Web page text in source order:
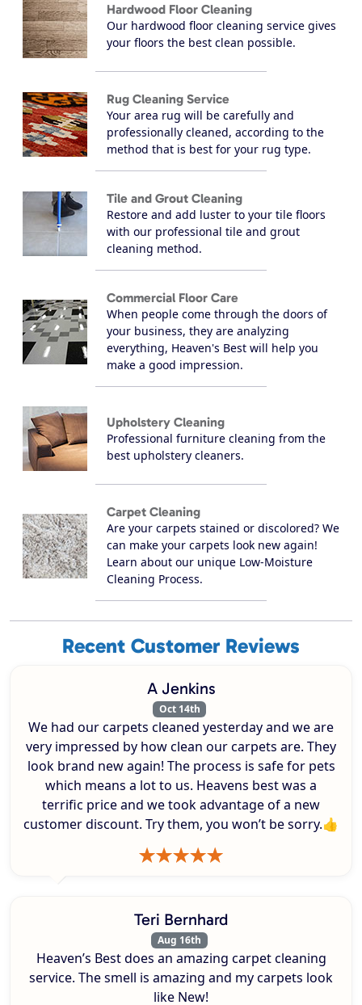
Hardwood Floor Cleaning
Our hardwood floor cleaning service gives
your floors the best clean possible.
Rug Cleaning Service
Your area rug will be carefully and
professionally cleaned, according to the
method that is best for your rug type.
Tile and Grout Cleaning
Restore and add luster to your tile floors
with our professional tile and grout
cleaning method.
Commercial Floor Care
When people come through the doors of
your business, they are analyzing
everything, Heaven's Best will help you
make a good impression.
Upholstery Cleaning
Professional furniture cleaning from the
best upholstery cleaners.
Carpet Cleaning
Are your carpets stained or discolored? We
can make your carpets look new again!
Learn about our unique Low-Moisture
Cleaning Process.
Recent Customer Reviews
A Jenkins
Oct 14th
We had our carpets cleaned yesterday and we are
very impressed by how clean our carpets are. They
look brand new again! The process is safe for pets
which means a lot to us. Heavens best was a
terrific price and we took advantage of a new
customer discount. Try them, you won’t be sorry.👍
Teri Bernhard
Aug 16th
Heaven’s Best does an amazing carpet cleaning
service. The smell is amazing and my carpets look
like New!